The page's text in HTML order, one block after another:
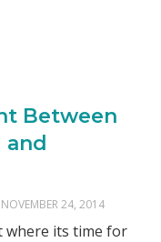
Between
NOVEMBER 24, 2014
where its time for